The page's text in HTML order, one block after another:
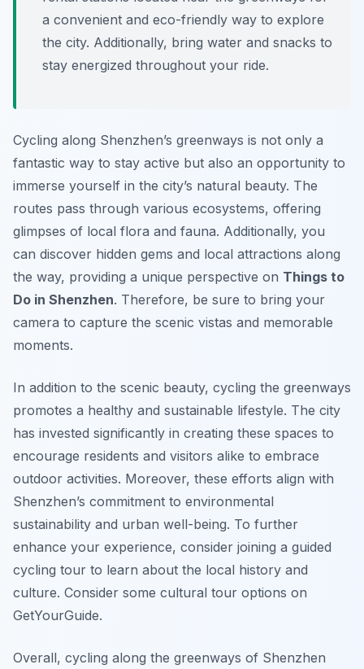
a convenient and eco-friendly way to explore
the city. Additionally, bring water and snacks to
stay energized throughout your ride.
Cycling along Shenzhen’s greenways is not only a
fantastic way to stay active but also an opportunity to
immerse yourself in the city’s natural beauty. The
routes pass through various ecosystems, offering
glimpses of local flora and fauna. Additionally, you
can discover hidden gems and local attractions along
the way, providing a unique perspective on Things to
Do in Shenzhen. Therefore, be sure to bring your
camera to capture the scenic vistas and memorable
moments.
In addition to the scenic beauty, cycling the greenways
promotes a healthy and sustainable lifestyle. The city
has invested significantly in creating these spaces to
encourage residents and visitors alike to embrace
outdoor activities. Moreover, these efforts align with
Shenzhen’s commitment to environmental
sustainability and urban well-being. To further
enhance your experience, consider joining a guided
cycling tour to learn about the local history and
culture. Consider some cultural tour options on
GetYourGuide.
Overall, cycling along the greenways of Shenzhen